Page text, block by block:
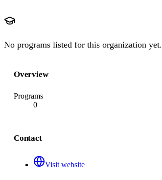
No programs listed for this organization yet.
Overview
Programs
0
Contact
Visit website